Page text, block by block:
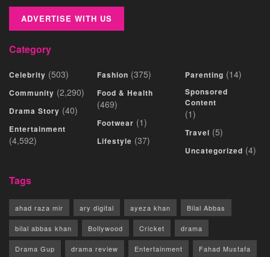
ADVERTISE WITH US
Category
Celebrity (503)
Community (2,290)
Drama Story (40)
Entertainment
(4,592)
Fashion (375)
Food & Health
(469)
Footwear (1)
Lifestyle (37)
Parenting (14)
Sponsored
Content
(1)
Travel (5)
Uncategorized (4)
Tags
ahad raza mir ary digital ayeza khan Bilal Abbas
bilal abbas khan Bollywood Cricket drama
Drama Gup drama review Entertainment Fahad Mustafa